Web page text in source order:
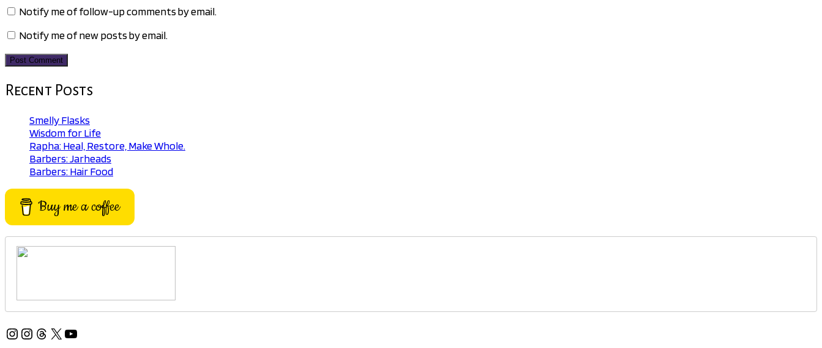
Notify me of follow-up comments by email.
Notify me of new posts by email.
Recent Posts
Smelly Flasks
Wisdom for Life
Rapha: Heal, Restore, Make Whole.
Barbers: Jarheads
Barbers: Hair Food
Buy me a coffee
Instagram
Instagram
Threads
X YouTube